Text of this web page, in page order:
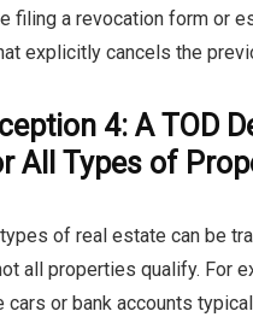
filing a revocation form or
explicitly cancels the
4: A TOD
All Types of
of real estate can be
all properties qualify. For
cars or bank accounts